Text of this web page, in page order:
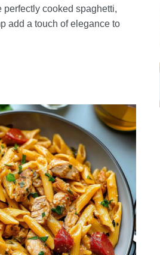
perfectly cooked spaghetti,
add a touch of elegance to